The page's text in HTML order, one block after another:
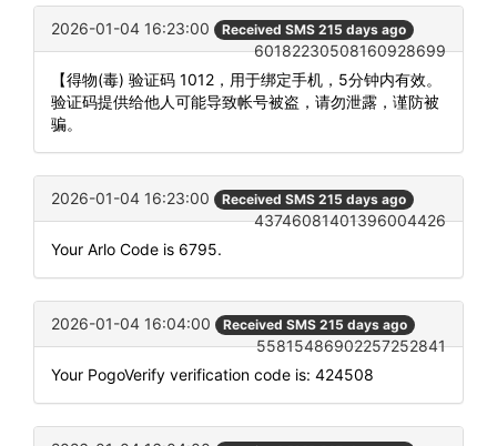
2026-01-04 16:23:00 Received SMS 215 days ago
60182230508160928699
【得物(毒) 验证码 1012，用于绑定手机，5分钟内有效。
验证码提供给他人可能导致帐号被盗，请勿泄露，谨防被
骗。
2026-01-04 16:23:00 Received SMS 215 days ago
43746081401396004426
Your Arlo Code is 6795.
2026-01-04 16:04:00 Received SMS 215 days ago
55815486902257252841
Your PogoVerify verification code is: 424508